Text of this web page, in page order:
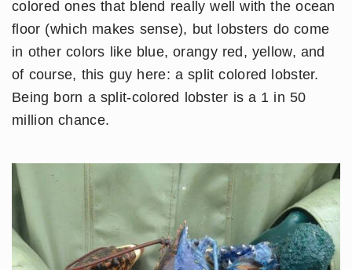
colored ones that blend really well with the ocean
floor (which makes sense), but lobsters do come
in other colors like blue, orangy red, yellow, and
of course, this guy here: a split colored lobster.
Being born a split-colored lobster is a 1 in 50
million chance.